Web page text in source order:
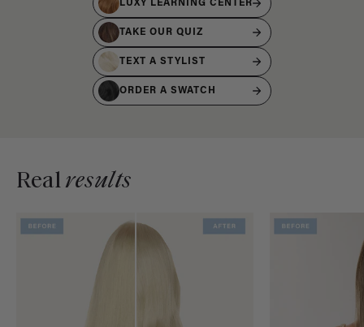
LUXY LEARNING CENTER
TAKE OUR QUIZ
TEXT A STYLIST
ORDER A SWATCH
Realresults